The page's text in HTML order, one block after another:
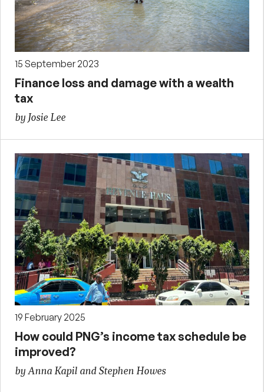
15 September 2023
Finance loss and damage with a wealth
tax
by Josie Lee
19 February 2025
How could PNG’s income tax schedule be
improved?
by Anna Kapil and Stephen Howes